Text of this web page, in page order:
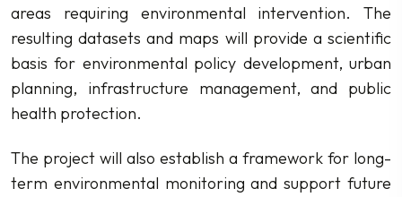
areas requiring environmental intervention. The
resulting datasets and maps will provide a scientific
basis for environmental policy development, urban
planning, infrastructure management, and public
health protection.
The project will also establish a framework for long-
term environmental monitoring and support future